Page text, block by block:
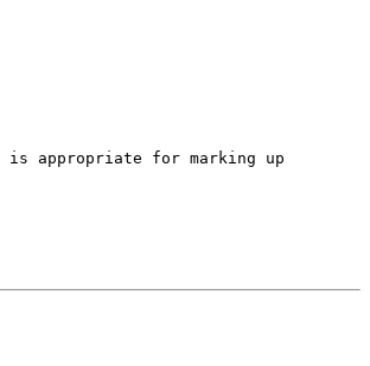
is appropriate for marking up